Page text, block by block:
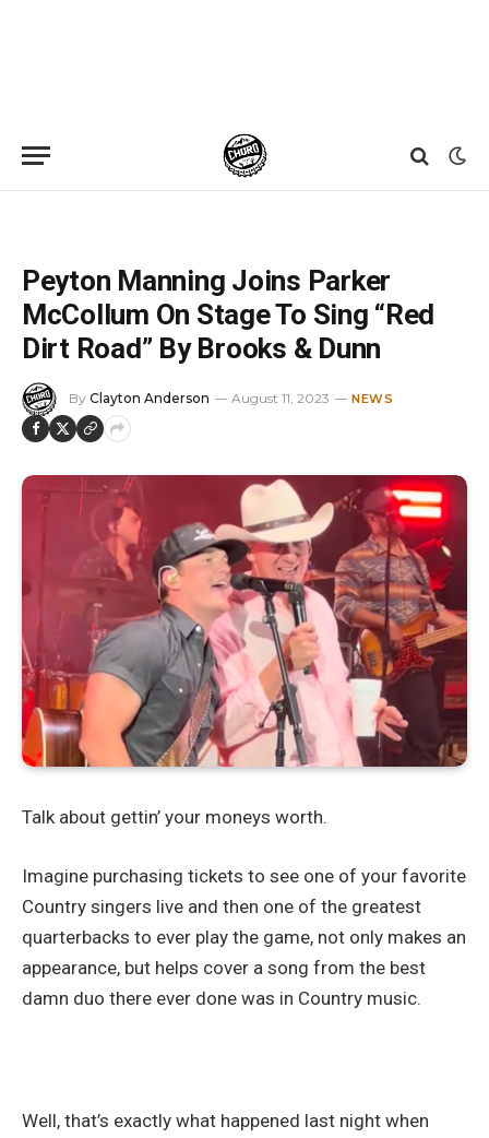
Peyton Manning Joins Parker
McCollum On Stage To Sing “Red
Dirt Road” By Brooks & Dunn
By Clayton Anderson August 11, 2023 NEWS
Talk about gettin’ your moneys worth.
Imagine purchasing tickets to see one of your favorite
Country singers live and then one of the greatest
quarterbacks to ever play the game, not only makes an
appearance, but helps cover a song from the best
damn duo there ever done was in Country music.
Well, that’s exactly what happened last night when